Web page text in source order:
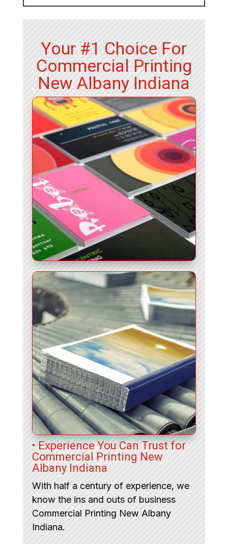
Your #1 Choice For
Commercial Printing
New Albany Indiana
• Experience You Can Trust for
Commercial Printing New
Albany Indiana
With half a century of experience, we
know the ins and outs of business
Commercial Printing New Albany
Indiana.